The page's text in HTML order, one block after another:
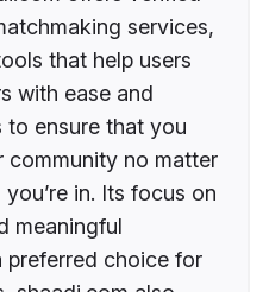
services,
that help users
with ease and
ensure that you
community no matter
in. Its focus on
meaningful
preferred choice for